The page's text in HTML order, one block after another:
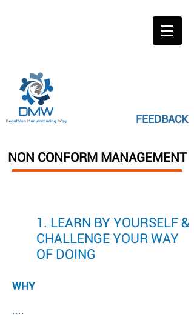
FEEDBACK
NON CONFORM MANAGEMENT
1. LEARN BY YOURSELF &
CHALLENGE YOUR WAY
OF DOING
WHY
....